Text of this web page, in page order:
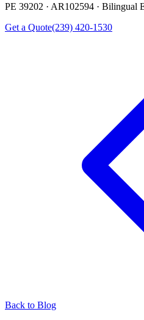
PE 39202 · AR102594 · Bilingual
Get a Quote(239) 420-1530
Back to Blog